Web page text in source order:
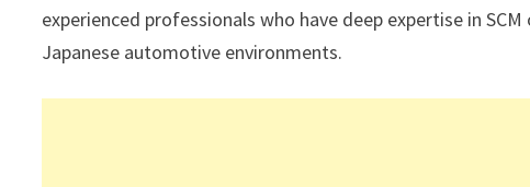
experienced professionals who have deep expertise in
Japanese automotive environments.